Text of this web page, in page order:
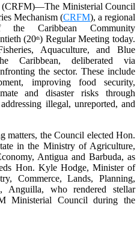
(CRFM)—The Ministerial Council
Mechanism (CRFM), a regional
the Caribbean Community
(20th) Regular Meeting today.
Aquaculture, and Blue
Caribbean, deliberated via
the sector. These include
improving food security,
and disaster risks through
illegal, unreported, and
matters, the Council elected Hon.
in the Ministry of Agriculture,
Antigua and Barbuda, as
Hon. Kyle Hodge, Minister of
Commerce, Lands, Planning,
Anguilla, who rendered stellar
Ministerial Council during the